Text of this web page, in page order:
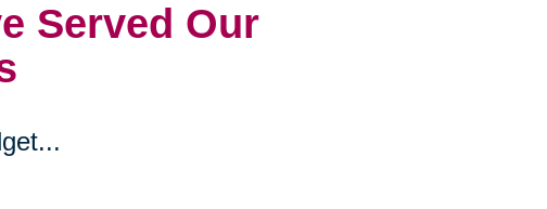
Served Our